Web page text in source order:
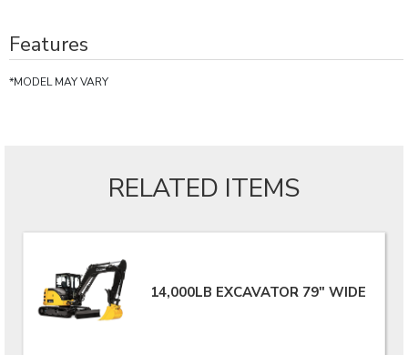
Features
*MODEL MAY VARY
RELATED ITEMS
14,000LB EXCAVATOR 79" WIDE